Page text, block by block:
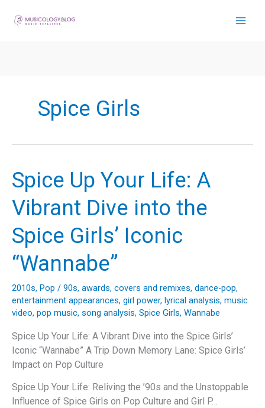
Spice Girls
Spice Up Your Life: A
Vibrant Dive into the
Spice Girls’ Iconic
“Wannabe”
2010s, Pop / 90s, awards, covers and remixes, dance-pop,
entertainment appearances, girl power, lyrical analysis, music
video, pop music, song analysis, Spice Girls, Wannabe
Spice Up Your Life: A Vibrant Dive into the Spice Girls’
Iconic “Wannabe” A Trip Down Memory Lane: Spice Girls’
Impact on Pop Culture
Spice Up Your Life: Reliving the ’90s and the Unstoppable
Influence of Spice Girls on Pop Culture and Girl P…